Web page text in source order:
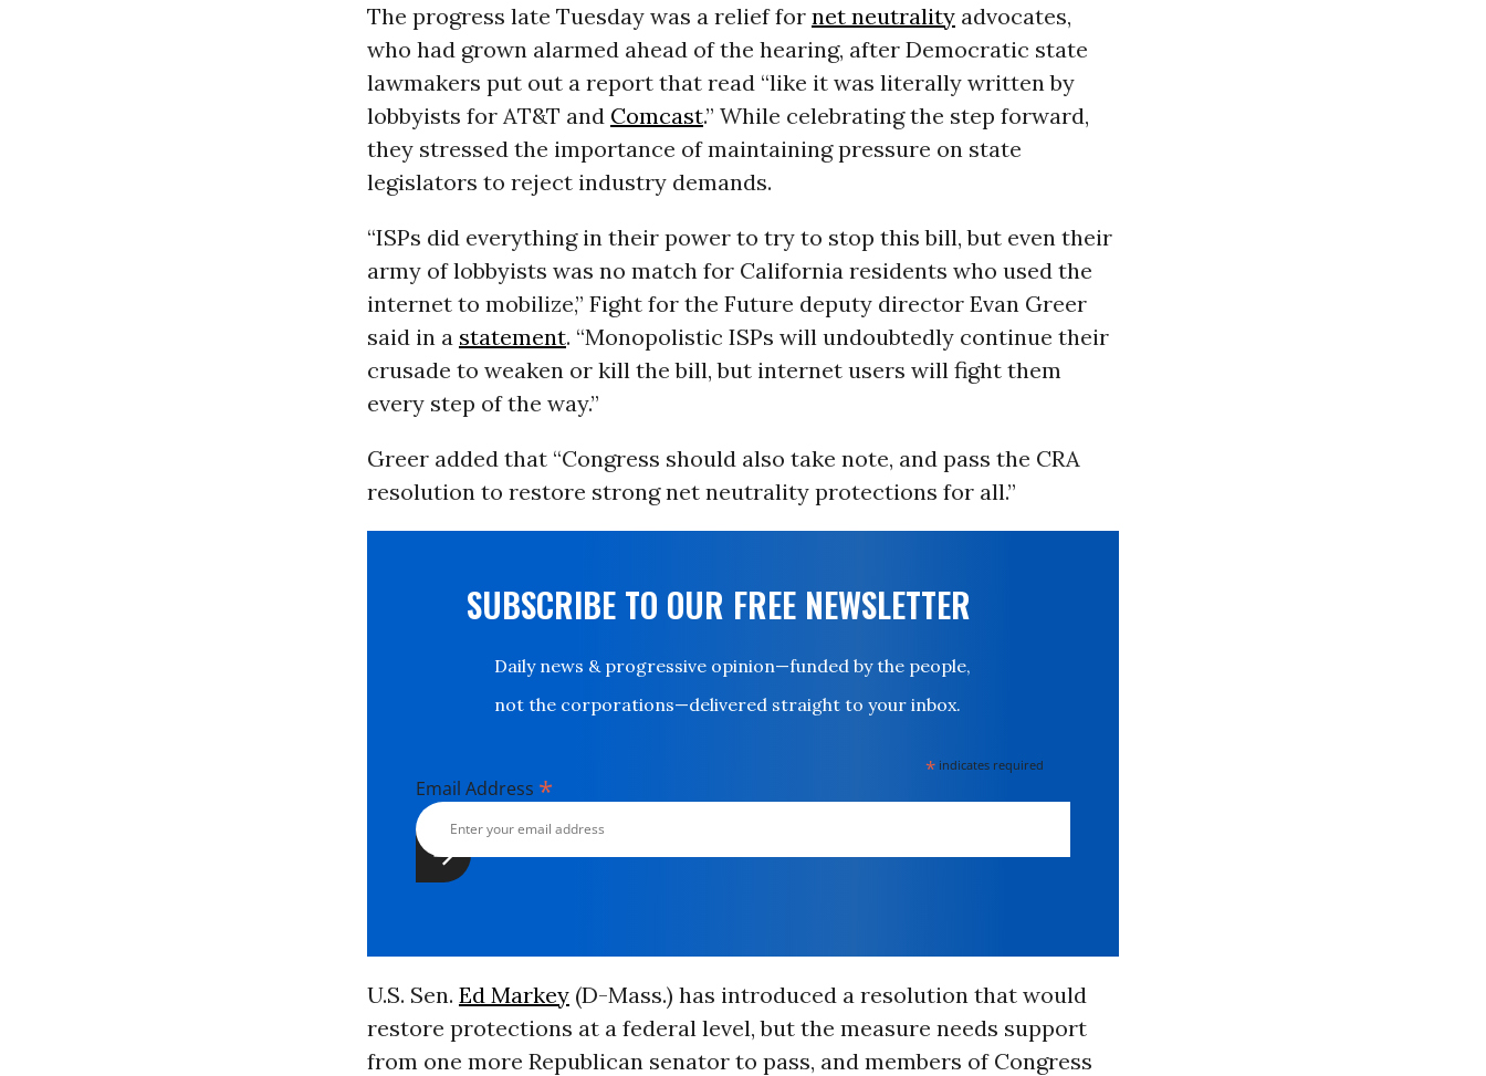
The progress late Tuesday was a relief for net neutralityadvocates,
who had grown alarmed ahead of the hearing, after Democratic state
lawmakers put out a report that read “like it was literally written by
lobbyists for AT&T and Comcast.” While celebrating the step forward,
they stressed the importance of maintaining pressure on state
legislators to reject industry demands.
“ISPs did everything in their power to try to stop this bill, but even their
army of lobbyists was no match for California residents who used the
internet to mobilize,” Fight for the Future deputy director Evan Greer
said in a statement. “Monopolistic ISPs will undoubtedly continue their
crusade to weaken or kill the bill, but internet users will fight them
every step of the way.”
Greer added that “Congress should also take note, and pass the CRA
resolution to restore strong net neutrality protections for all.”
SUBSCRIBE TO OUR FREE NEWSLETTER
Daily news & progressive opinion—funded by the people,
not the corporations—delivered straight to your inbox.
* indicates required
Email Address *
U.S. Sen. Ed Markey(D-Mass.) has introduced a resolution that would
restore protections at a federal level, but the measure needs support
from one more Republican senator to pass, and members of Congress